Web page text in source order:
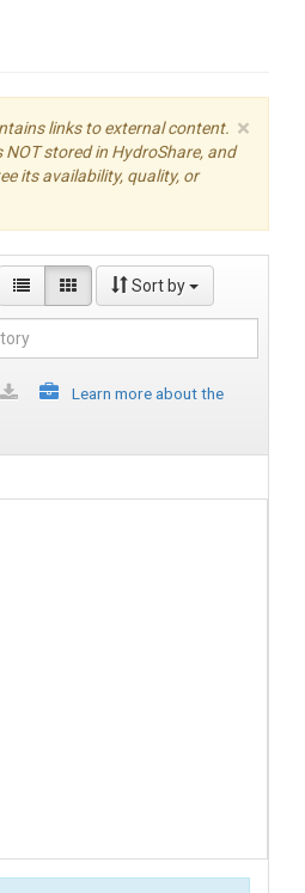
×
links to external content.
stored in HydroShare, and
its availability, quality, or
Sort by
Learn more about the